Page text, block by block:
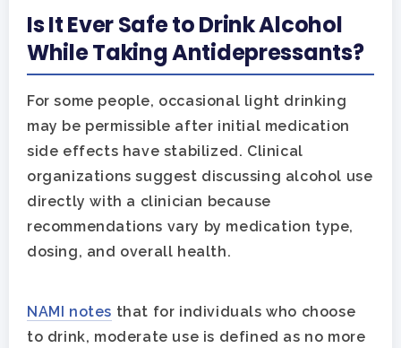
Is It Ever Safe to Drink Alcohol
While Taking Antidepressants?
For some people, occasional light drinking
may be permissible after initial medication
side effects have stabilized. Clinical
organizations suggest discussing alcohol use
directly with a clinician because
recommendations vary by medication type,
dosing, and overall health.
NAMI notes that for individuals who choose
to drink, moderate use is defined as no more